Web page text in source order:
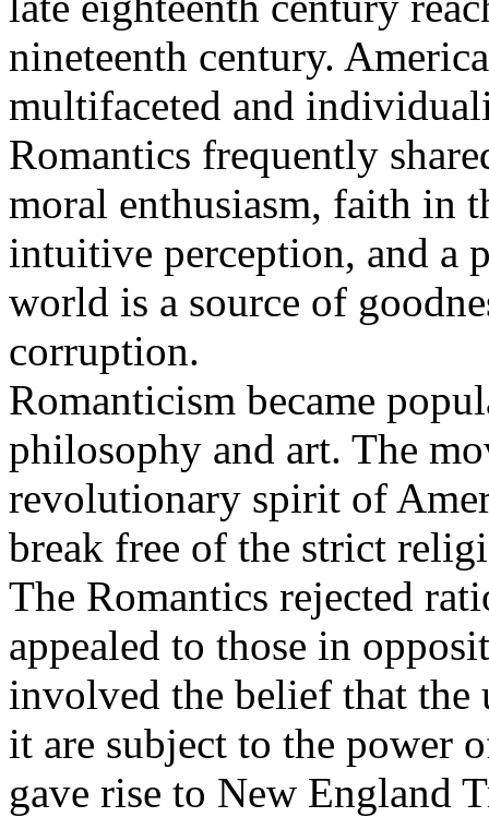
nineteenth century.
multifaceted and
Romantics frequently
moral enthusiasm, faith in
intuitive perception, and a
world is a source of
corruption.
Romanticism became
philosophy and art. The
revolutionary spirit of
break free of the strict
The Romantics rejected
appealed to those in
involved the belief that the
it are subject to the power
gave rise to New England